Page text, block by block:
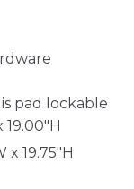
pad lockable
19.00"H
x 19.75"H